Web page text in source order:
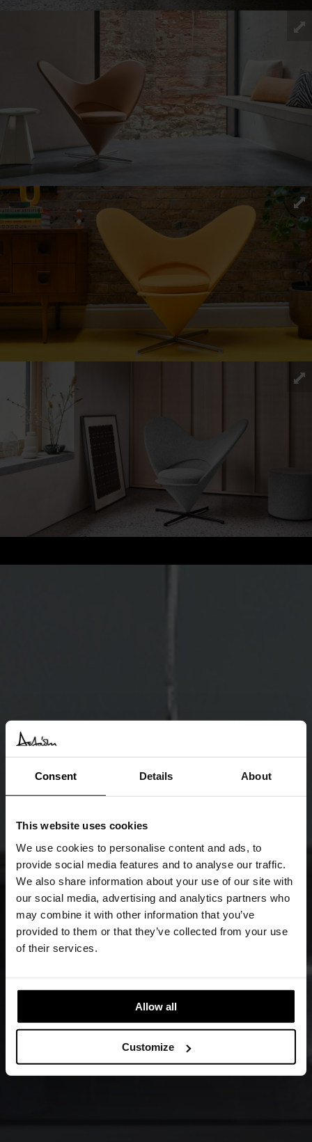
Consent Details About
This website uses cookies
We use cookies to personalise content and ads, to
provide social media features and to analyse our traffic.
We also share information about your use of our site with
our social media, advertising and analytics partners who
may combine it with other information that you’ve
provided to them or that they’ve collected from your use
of their services.
Allow all
Customize